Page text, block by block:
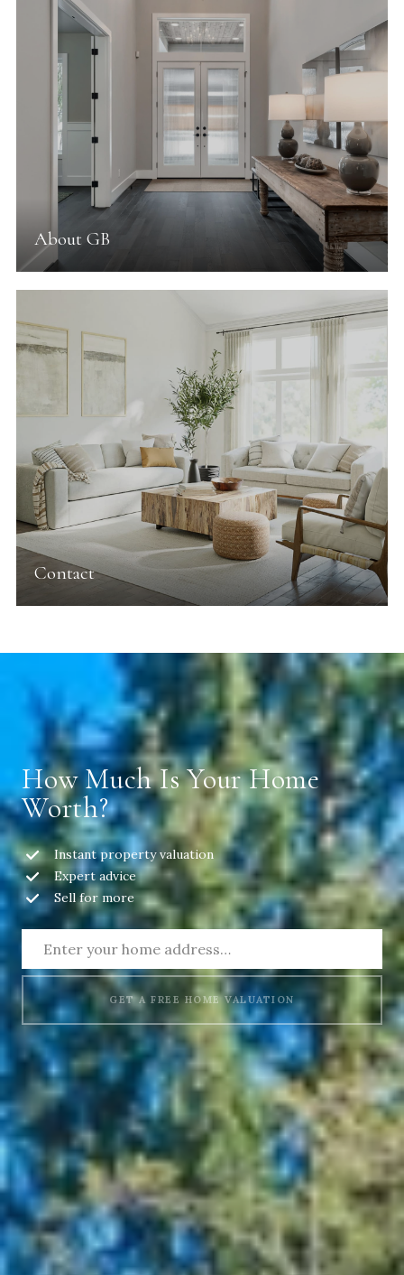
About GB
Contact
How Much Is Your Home
Worth?
Instant property valuation
Expert advice
Sell for more
GET A FREE HOME VALUATION